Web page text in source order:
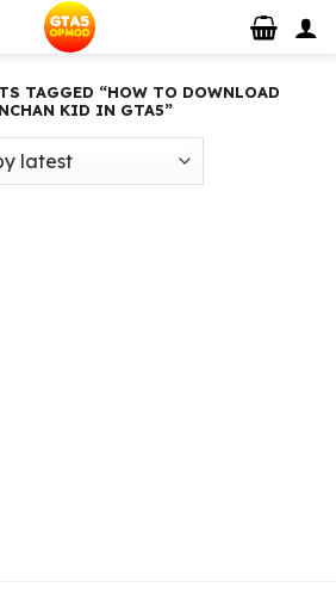
TAGGED “HOW TO DOWNLOAD
KID IN GTA5”